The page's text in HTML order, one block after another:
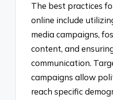
The best practices
online include
media campaigns,
content, and
communication.
campaigns allow
reach specific